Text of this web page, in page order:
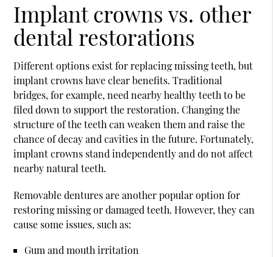
Implant crowns vs. other
dental restorations
Different options exist for replacing missing teeth, but
implant crowns have clear benefits. Traditional
bridges, for example, need nearby healthy teeth to be
filed down to support the restoration. Changing the
structure of the teeth can weaken them and raise the
chance of decay and cavities in the future. Fortunately,
implant crowns stand independently and do not affect
nearby natural teeth.
Removable dentures are another popular option for
restoring missing or damaged teeth. However, they can
cause some issues, such as:
Gum and mouth irritation